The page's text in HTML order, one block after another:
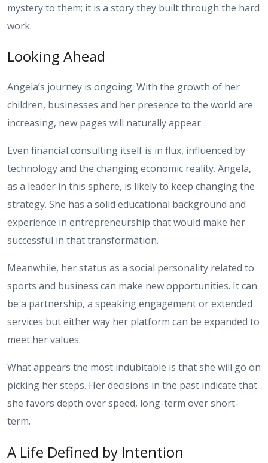
mystery to them; it is a story they built through the hard
work.
Looking Ahead
Angela’s journey is ongoing. With the growth of her
children, businesses and her presence to the world are
increasing, new pages will naturally appear.
Even financial consulting itself is in flux, influenced by
technology and the changing economic reality. Angela,
as a leader in this sphere, is likely to keep changing the
strategy. She has a solid educational background and
experience in entrepreneurship that would make her
successful in that transformation.
Meanwhile, her status as a social personality related to
sports and business can make new opportunities. It can
be a partnership, a speaking engagement or extended
services but either way her platform can be expanded to
meet her values.
What appears the most indubitable is that she will go on
picking her steps. Her decisions in the past indicate that
she favors depth over speed, long-term over short-
term.
A Life Defined by Intention